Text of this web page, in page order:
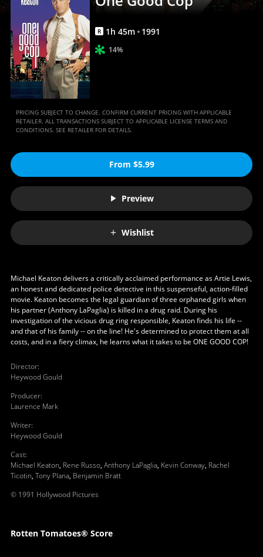
R 1h 45m 1991
14%
PRICING SUBJECT TO CHANGE. CONFIRM CURRENT PRICING WITH APPLICABLE
RETAILER. ALL TRANSACTIONS SUBJECT TO APPLICABLE LICENSE TERMS AND
CONDITIONS. SEE RETAILER FOR DETAILS.
From $5.99
Preview
Wishlist
Michael Keaton delivers a critically acclaimed performance as Artie Lewis,
an honest and dedicated police detective in this suspenseful, action-filled
movie. Keaton becomes the legal guardian of three orphaned girls when
his partner (Anthony LaPaglia) is killed in a drug raid. During his
investigation of the vicious drug ring responsible, Keaton finds his life --
and that of his family -- on the line! He's determined to protect them at all
costs, and in a fiery climax, he learns what it takes to be ONE GOOD COP!
Director:
Heywood Gould
Producer:
Laurence Mark
Writer:
Heywood Gould
Cast:
Michael Keaton, Rene Russo, Anthony LaPaglia, Kevin Conway, Rachel
Ticotin, Tony Plana, Benjamin Bratt
© 1991 Hollywood Pictures
Rotten Tomatoes® Score